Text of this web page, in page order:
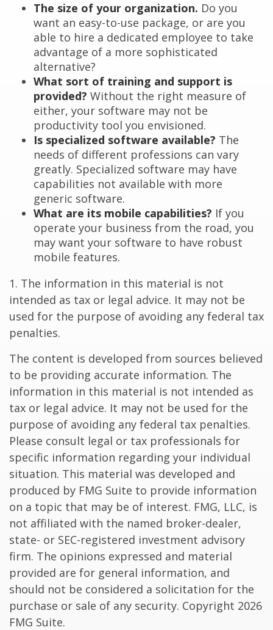
The size of your organization. Do you
want an easy-to-use package, or are you
able to hire a dedicated employee to take
advantage of a more sophisticated
alternative?
What sort of training and support is
provided? Without the right measure of
either, your software may not be
productivity tool you envisioned.
Is specialized software available? The
needs of different professions can vary
greatly. Specialized software may have
capabilities not available with more
generic software.
What are its mobile capabilities? If you
operate your business from the road, you
may want your software to have robust
mobile features.
1. The information in this material is not
intended as tax or legal advice. It may not be
used for the purpose of avoiding any federal tax
penalties.
The content is developed from sources believed
to be providing accurate information. The
information in this material is not intended as
tax or legal advice. It may not be used for the
purpose of avoiding any federal tax penalties.
Please consult legal or tax professionals for
specific information regarding your individual
situation. This material was developed and
produced by FMG Suite to provide information
on a topic that may be of interest. FMG, LLC, is
not affiliated with the named broker-dealer,
state- or SEC-registered investment advisory
firm. The opinions expressed and material
provided are for general information, and
should not be considered a solicitation for the
purchase or sale of any security. Copyright 2026
FMG Suite.